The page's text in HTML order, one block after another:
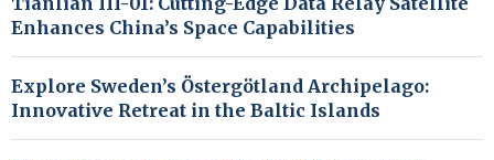
Enhances China’s Space Capabilities
Explore Sweden’s Östergötland Archipelago:
Innovative Retreat in the Baltic Islands